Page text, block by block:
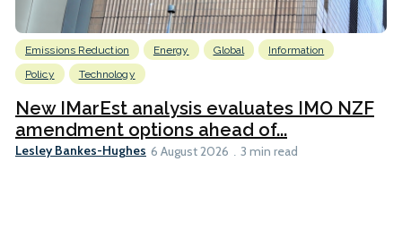
Emissions Reduction Energy Global
Information
Policy
Technology
New IMarEst analysis evaluates IMO NZF
amendment options ahead of...
Lesley Bankes-Hughes 6 August 2026 3 min read